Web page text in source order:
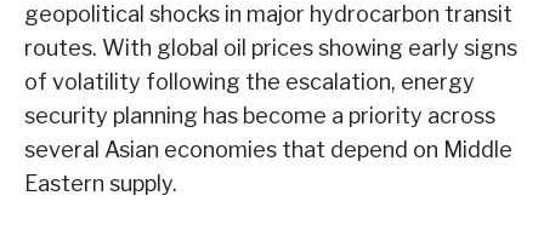
geopolitical shocks in major hydrocarbon transit
routes. With global oil prices showing early signs
of volatility following the escalation, energy
security planning has become a priority across
several Asian economies that depend on Middle
Eastern supply.